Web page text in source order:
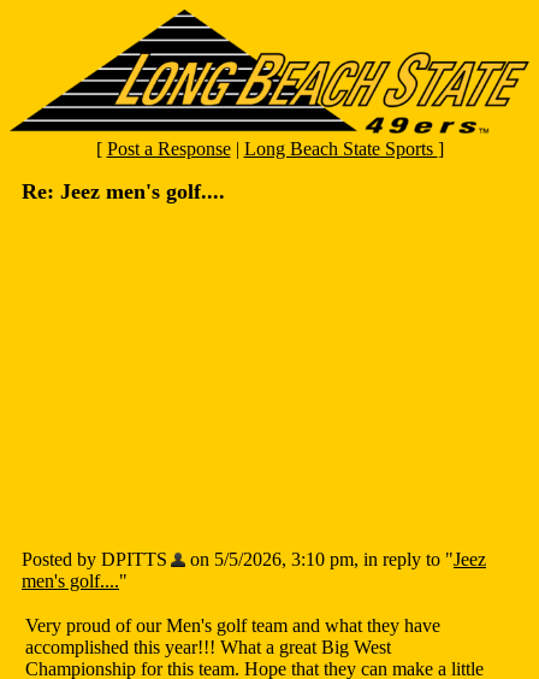
[ Post a Response| Long Beach State Sports ]
Re: Jeez men's golf....
Posted by DPITTS on 5/5/2026, 3:10 pm, in reply to "Jeez
men's golf...."
Very proud of our Men's golf team and what they have
accomplished this year!!! What a great Big West
Championship for this team. Hope that they can make a little